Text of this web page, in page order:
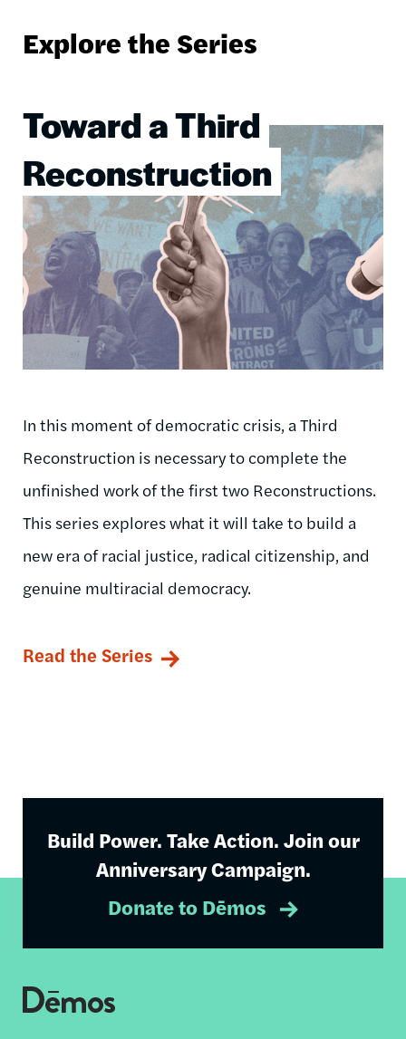
Explore the Series
Toward a Third
Reconstruction
Image
In this moment of democratic crisis, a Third
Reconstruction is necessary to complete the
unfinished work of the first two Reconstructions.
This series explores what it will take to build a
new era of racial justice, radical citizenship, and
genuine multiracial democracy.
Read the Series
Build Power. Take Action. Join our
Anniversary Campaign.
Donate to Dēmos